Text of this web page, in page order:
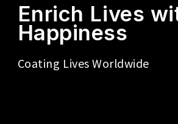
Enrich Lives
Happiness
Coating Lives Worldwide